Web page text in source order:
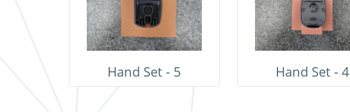
Hand Set - 5 Hand Set - 4